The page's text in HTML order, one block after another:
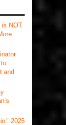
is NOT
and
2025